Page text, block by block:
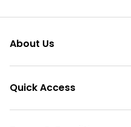
About Us
Quick Access